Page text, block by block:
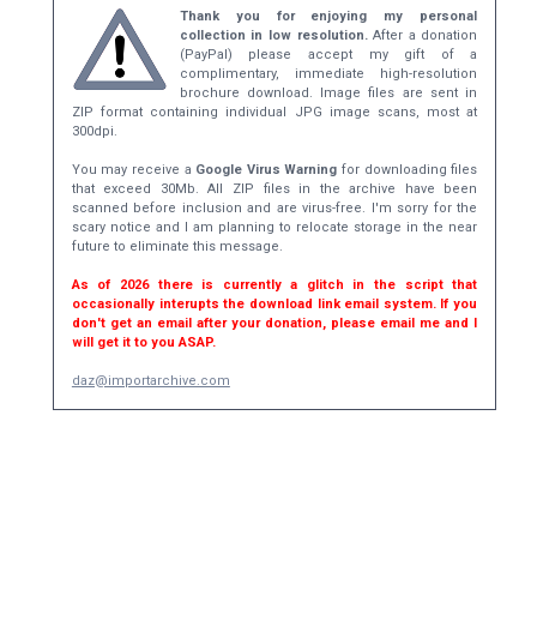
Thank you for enjoying my personal
collection in low resolution.After a donation
(PayPal) please accept my gift of a
complimentary, immediate high-resolution
brochure download. Image files are sent in
ZIP format containing individual JPG image scans, most at
300dpi.
You may receive a Google Virus Warning for downloading files
that exceed 30Mb. All ZIP files in the archive have been
scanned before inclusion and are virus-free. I'm sorry for the
scary notice and I am planning to relocate storage in the near
future to eliminate this message.
As of 2026 there is currently a glitch in the script that
occasionally interupts the download link email system. If you
don't get an email after your donation, please email me and I
will get it to you ASAP.
daz@importarchive.com